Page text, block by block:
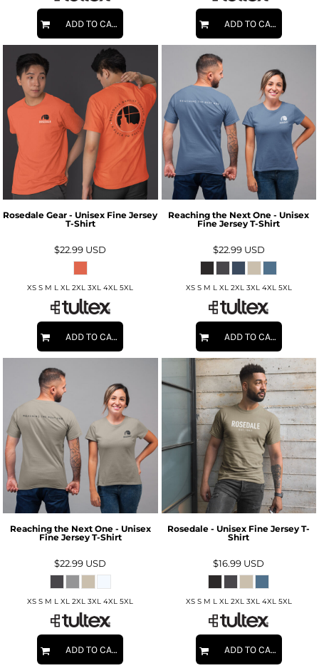
ADD TO CART ADD TO CART
Rosedale Gear - Unisex Fine Jersey
T-Shirt
$22.99 USD
XS S M L XL 2XL 3XL 4XL 5XL
ADD TO CART
Reaching the Next One - Unisex
Fine Jersey T-Shirt
$22.99 USD
XS S M L XL 2XL 3XL 4XL 5XL
ADD TO CART
Reaching the Next One - Unisex
Fine Jersey T-Shirt
$22.99 USD
XS S M L XL 2XL 3XL 4XL 5XL
ADD TO CART
Rosedale - Unisex Fine Jersey T-
Shirt
$16.99 USD
XS S M L XL 2XL 3XL 4XL 5XL
ADD TO CART